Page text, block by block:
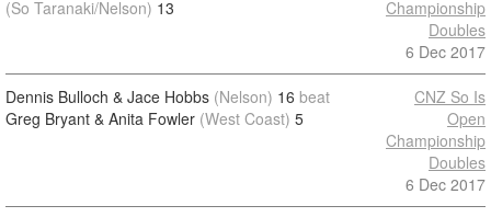
(So Taranaki/Nelson) 13
Championship
Doubles
6 Dec 2017
Dennis Bulloch & Jace Hobbs (Nelson) 16 beat
Greg Bryant & Anita Fowler (West Coast) 5
CNZ So Is
Open
Championship
Doubles
6 Dec 2017